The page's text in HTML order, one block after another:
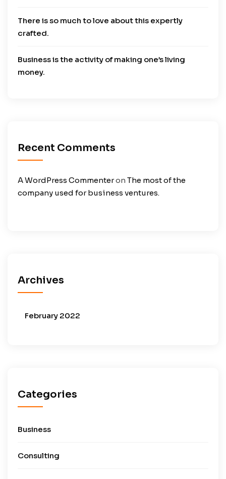
There is so much to love about this expertly
crafted.
Business is the activity of making one’s living
money.
Recent Comments
A WordPress CommenteronThe most of the
company used for business ventures.
Archives
February 2022
Categories
Business
Consulting